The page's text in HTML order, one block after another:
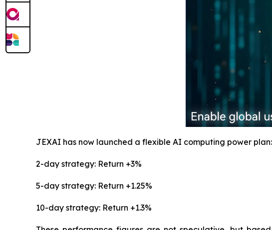
JEXAI has now launched a flexible AI computing power plan:
2-day strategy: Return +3%
5-day strategy: Return +1.25%
10-day strategy: Return +1.3%